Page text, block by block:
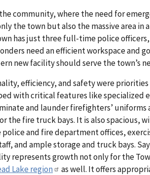
community, where the need for
the town but also the massive area in
has just three full-time police
need an efficient workspace and
new facility should serve the town’s
efficiency, and safety were
with critical features like specialized
and launder firefighters’ uniforms
the fire truck bays. It is also spacious,
police and fire department offices,
and ample storage and truck bays.
represents growth not only for the
Lake region
as well. It offers